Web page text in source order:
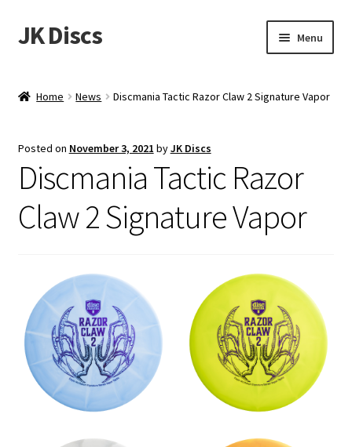
Skip
to
Skip
to
JK Discs Menu
Contact
Tournament Services
Shipping
Home News Discmania Tactic Razor Claw 2 Signature Vapor
Posted on November 3, 2021 byJK Discs
Discmania Tactic Razor
Claw 2 Signature Vapor